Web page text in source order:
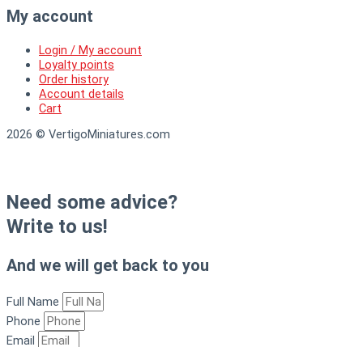
My account
Login / My account
Loyalty points
Order history
Account details
Cart
2026 © VertigoMiniatures.com
Need some advice?
Write to us!
And we will get back to you
Full Name
Phone
Email